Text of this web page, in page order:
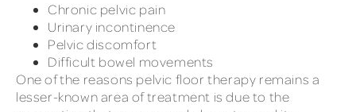
Chronic pelvic pain
Urinary incontinence
Pelvic discomfort
Difficult bowel movements
One of the reasons pelvic floor therapy remains a
lesser-known area of treatment is due to the